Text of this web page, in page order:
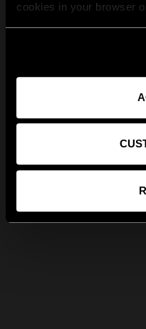
cookies in your browser